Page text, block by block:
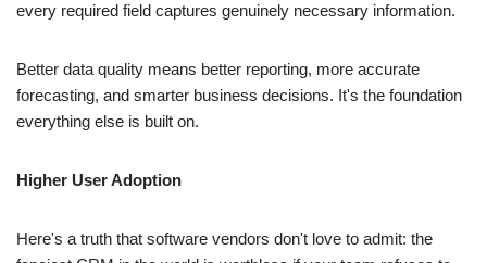
every required field captures genuinely necessary information.
Better data quality means better reporting, more accurate
forecasting, and smarter business decisions. It's the foundation
everything else is built on.
Higher User Adoption
Here's a truth that software vendors don't love to admit: the